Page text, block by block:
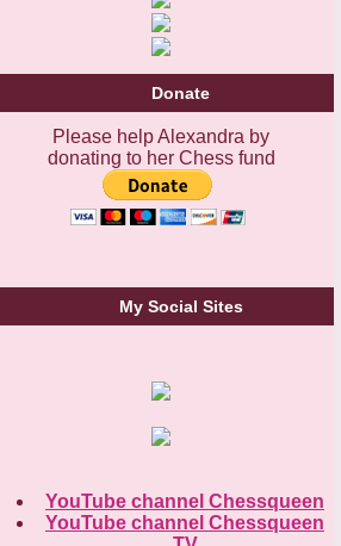
Donate
Please help Alexandra by
donating to her Chess fund
My Social Sites
YouTube channel Chessqueen
YouTube channel Chessqueen